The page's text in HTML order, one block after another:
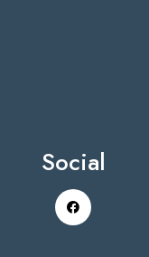
Social